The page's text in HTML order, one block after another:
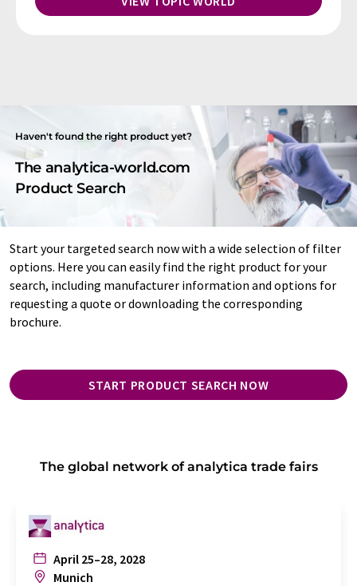
Haven't found the right product yet?
The analytica-world.com
Product Search
Start your targeted search now with a wide selection of filter
options. Here you can easily find the right product for your
search, including manufacturer information and options for
requesting a quote or downloading the corresponding
brochure.
START PRODUCT SEARCH NOW
The global network of analytica trade fairs
April 25–28, 2028
Munich